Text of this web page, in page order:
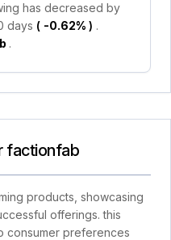
has decreased by
days ( -0.62% ) .
.
factionfab
products, showcasing
offerings. this
consumer preferences